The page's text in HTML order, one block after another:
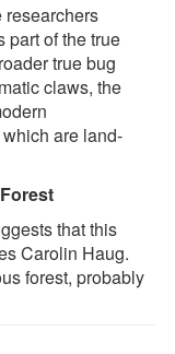
researchers
part of the true
true bug
claws, the
are land-
that this
Carolin Haug.
forest, probably